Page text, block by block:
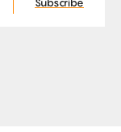
Subscribe